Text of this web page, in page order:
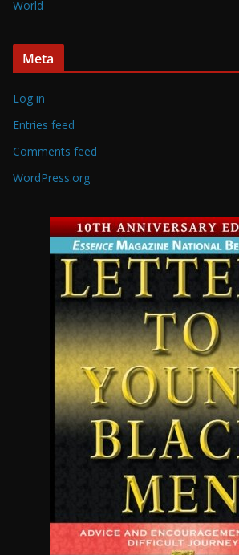
World
Meta
Log in
Entries feed
Comments feed
WordPress.org